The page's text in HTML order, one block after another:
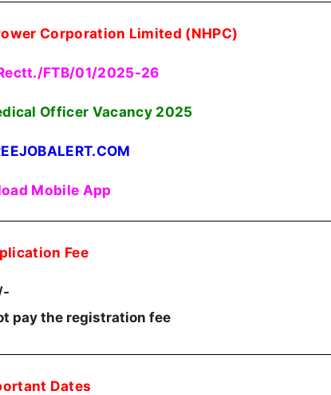
Corporation Limited (NHPC)
FTB/01/2025-26
Officer Vacancy 2025
Mobile App
Fee
pay the registration fee
Dates